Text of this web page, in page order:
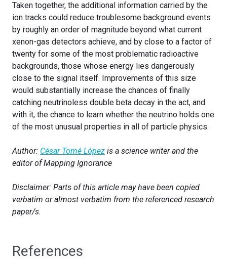
Taken together, the additional information carried by the
ion tracks could reduce troublesome background events
by roughly an order of magnitude beyond what current
xenon-gas detectors achieve, and by close to a factor of
twenty for some of the most problematic radioactive
backgrounds, those whose energy lies dangerously
close to the signal itself. Improvements of this size
would substantially increase the chances of finally
catching neutrinoless double beta decay in the act, and
with it, the chance to learn whether the neutrino holds one
of the most unusual properties in all of particle physics.
Author: César Tomé López is a science writer and the
editor of Mapping Ignorance
Disclaimer: Parts of this article may have been copied
verbatim or almost verbatim from the referenced research
paper/s.
References